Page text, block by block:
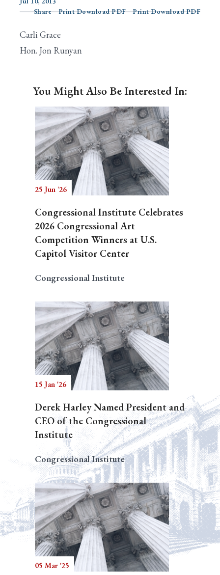
Search
Share
Print Download PDF Print Download PDF
Carli Grace
Hon. Jon Runyan
You Might Also Be Interested In:
25 Jun '26
Congressional Institute Celebrates
2026 Congressional Art
Competition Winners at U.S.
Capitol Visitor Center
Congressional Institute
15 Jan '26
Derek Harley Named President and
CEO of the Congressional
Institute
Congressional Institute
05 Mar '25